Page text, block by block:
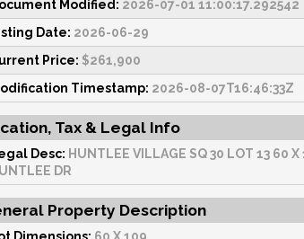
Modified: 2026-07-01 11:00:17.292542
Date: 2026-06-29
Price: $261,900
Timestamp: 2026-08-07T16:46:33Z
Tax & Legal Info
Desc: HUNTLEE VILLAGE SQ 30 LOT 13 60
DR
Property Description